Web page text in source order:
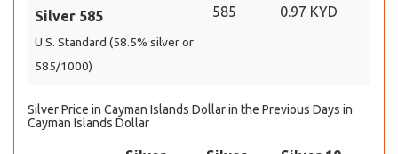
Silver 585
U.S. Standard (58.5% silver or
585/1000)
585 0.97 KYD
Silver Price in Cayman Islands Dollar in the Previous Days in
Cayman Islands Dollar